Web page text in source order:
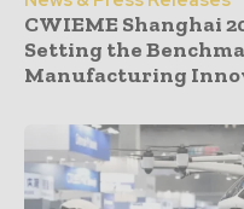
CWIEME Shanghai
Setting the
Manufacturing